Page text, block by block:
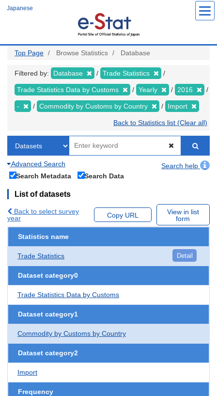
Japanese
Top Page Browse Statistics Database
Filtered by: Database Trade Statistics
Trade Statistics Data by Customs Yearly 2016
- Commodity by Customs by Country Import
Back to Statistics list (Clear all)
Advanced Search
Search help
Search Metadata
Search Data
List of datasets
Back to select survey
year
Copy URL
View in list
form
Statistics name
Trade Statistics Detail
Dataset category0
Trade Statistics Data by Customs
Dataset category1
Commodity by Customs by Country
Dataset category2
Import
Frequency